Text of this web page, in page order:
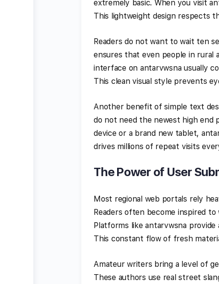
extremely basic. When you visit
This lightweight design respects
Readers do not want to wait ten
ensures that even people in rural
interface on antarvwsna usually
This clean visual style prevents
Another benefit of simple text
do not need the newest high end
device or a brand new tablet,
drives millions of repeat visits
The Power of User
Most regional web portals rely
Readers often become inspired
Platforms like antarvwsna
This constant flow of fresh
Amateur writers bring a level of
These authors use real street